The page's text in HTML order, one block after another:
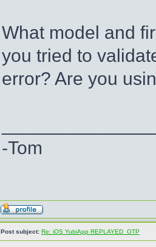
What model and
you tried to
error? Are you
-Tom
Post subject: Re: iOS YubiApp REPLAYED_OTP